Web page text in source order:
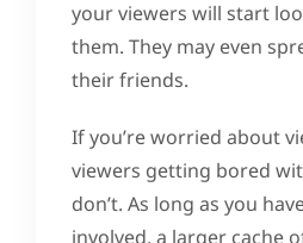
your viewers will start
them. They may even
their friends.
If you’re worried about
viewers getting bored
don’t. As long as you
involved, a larger cache